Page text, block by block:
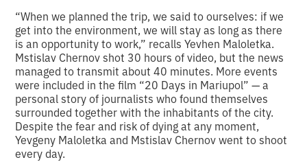
“When we planned the trip, we said to ourselves: if we
get into the environment, we will stay as long as there
is an opportunity to work,” recalls Yevhen Maloletka.
Mstislav Chernov shot 30 hours of video, but the news
managed to transmit about 40 minutes. More events
were included in the film “20 Days in Mariupol” — a
personal story of journalists who found themselves
surrounded together with the inhabitants of the city.
Despite the fear and risk of dying at any moment,
Yevgeny Maloletka and Mstislav Chernov went to shoot
every day.